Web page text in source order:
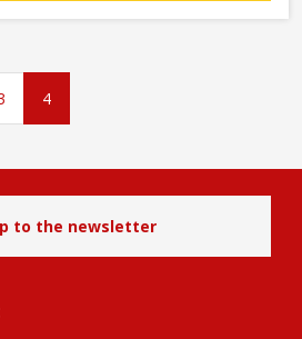
4
to the newsletter